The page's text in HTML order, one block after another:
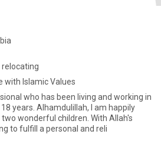
relocating
with Islamic Values
who has been living and working in
years. Alhamdulillah, I am happily
wonderful children. With Allah's
to fulfill a personal and reli